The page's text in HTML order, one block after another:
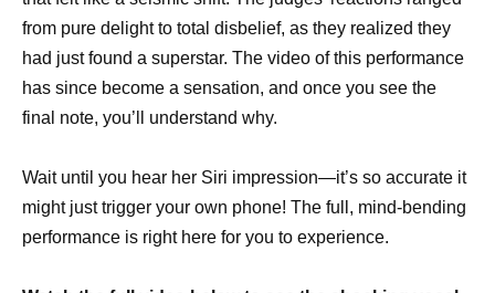
from pure delight to total disbelief, as they realized they
had just found a superstar. The video of this performance
has since become a sensation, and once you see the
final note, you’ll understand why.
Wait until you hear her Siri impression—it’s so accurate it
might just trigger your own phone! The full, mind-bending
performance is right here for you to experience.